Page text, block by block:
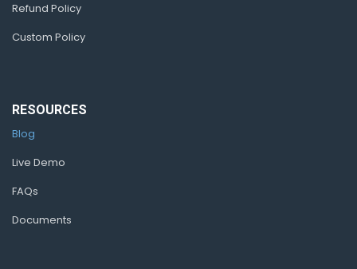
Refund Policy
Custom Policy
RESOURCES
Blog
Live Demo
FAQs
Documents